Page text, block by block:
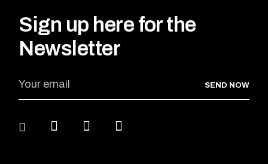
Sign up here for the
Newsletter
SEND NOW